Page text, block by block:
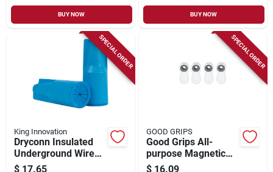
BUY NOW BUY NOW
SPECIAL ORDER
King Innovation
Dryconn Insulated
Underground Wire
Connector Blue 10
$ 17.65
SPECIAL ORDER
GOOD GRIPS
Good Grips All-
purpose Magnetic
Clips, White, 4-pk.
$ 16.09